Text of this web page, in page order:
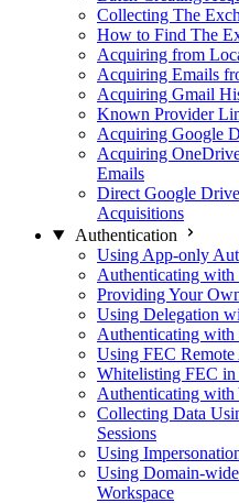
Collecting The
How to Find The
Acquiring from
Acquiring Emails
Acquiring Gmail
Known Provider
Acquiring Google
Acquiring
Emails
Direct Google
Acquisitions
Authentication
Using App-only
Authenticating
Providing Your
Using Delegation
Authenticating with
Using FEC
Whitelisting FEC in
Authenticating
Collecting Data
Sessions
Using
Using Domain-
Workspace